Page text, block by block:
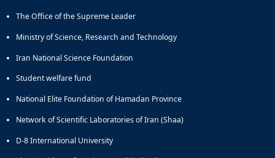
The Office of the Supreme Leader
Ministry of Science, Research and Technology
Iran National Science Foundation
Student welfare fund
National Elite Foundation of Hamadan Province
Network of Scientific Laboratories of Iran (Shaa)
D-8 International University